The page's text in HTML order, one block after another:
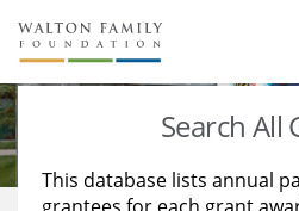
About Us
Staff
Reports & Financials
Stories
Search All
This database lists annual